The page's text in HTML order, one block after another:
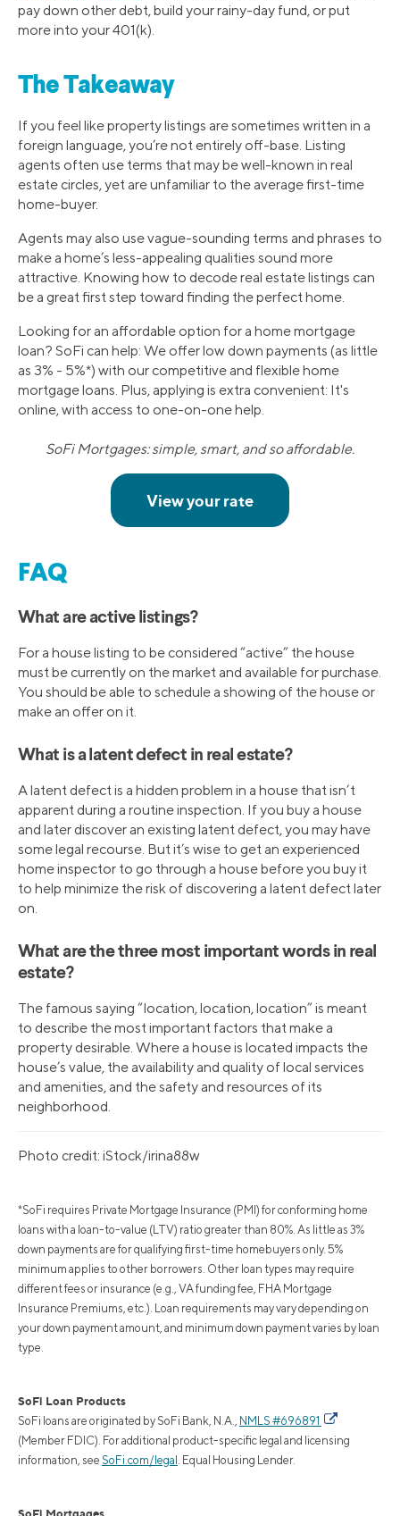
pay down other debt, build your rainy-day fund, or put
more into your 401(k).
The Takeaway
If you feel like property listings are sometimes written in a
foreign language, you’re not entirely off-base. Listing
agents often use terms that may be well-known in real
estate circles, yet are unfamiliar to the average first-time
home-buyer.
Agents may also use vague-sounding terms and phrases to
make a home’s less-appealing qualities sound more
attractive. Knowing how to decode real estate listings can
be a great first step toward finding the perfect home.
Looking for an affordable option for a home mortgage
loan? SoFi can help: We offer low down payments (as little
as 3% - 5%*) with our competitive and flexible home
mortgage loans. Plus, applying is extra convenient: It's
online, with access to one-on-one help.
SoFi Mortgages: simple, smart, and so affordable.
FAQ
What are active listings?
For a house listing to be considered “active” the house
must be currently on the market and available for purchase.
You should be able to schedule a showing of the house or
make an offer on it.
What is a latent defect in real estate?
A latent defect is a hidden problem in a house that isn’t
apparent during a routine inspection. If you buy a house
and later discover an existing latent defect, you may have
some legal recourse. But it’s wise to get an experienced
home inspector to go through a house before you buy it
to help minimize the risk of discovering a latent defect later
on.
What are the three most important words in real
estate?
The famous saying “location, location, location” is meant
to describe the most important factors that make a
property desirable. Where a house is located impacts the
house’s value, the availability and quality of local services
and amenities, and the safety and resources of its
neighborhood.
Photo credit: iStock/irina88w
*SoFi requires Private Mortgage Insurance (PMI) for conforming home
loans with a loan-to-value (LTV) ratio greater than 80%. As little as 3%
down payments are for qualifying first-time homebuyers only. 5%
minimum applies to other borrowers. Other loan types may require
different fees or insurance (e.g., VA funding fee, FHA Mortgage
Insurance Premiums, etc.). Loan requirements may vary depending on
your down payment amount, and minimum down payment varies by loan
type.
SoFi Loan Products
SoFi loans are originated by SoFi Bank, N.A., NMLS #696891
(Member FDIC). For additional product-specific legal and licensing
information, see SoFi.com/legal . Equal Housing Lender.
SoFi Mortgages